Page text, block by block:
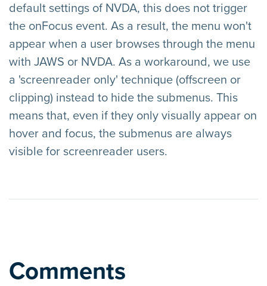
default settings of NVDA, this does not trigger
the onFocus event. As a result, the menu won't
appear when a user browses through the menu
with JAWS or NVDA. As a workaround, we use
a 'screenreader only' technique (offscreen or
clipping) instead to hide the submenus. This
means that, even if they only visually appear on
hover and focus, the submenus are always
visible for screenreader users.
Comments